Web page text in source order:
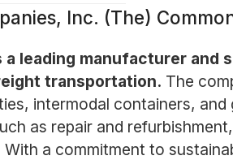
Inc. (The)
a leading manufacturer
transportation. The
intermodal containers,
as repair and
a commitment to